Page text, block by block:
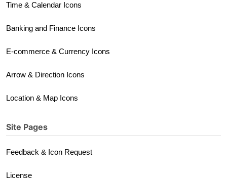
Time & Calendar Icons
Banking and Finance Icons
E-commerce & Currency Icons
Arrow & Direction Icons
Location & Map Icons
Site Pages
Feedback & Icon Request
License